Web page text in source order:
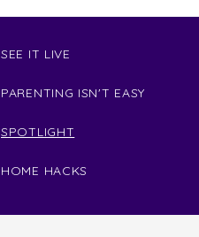
SEE IT LIVE
PARENTING ISN'T EASY
SPOTLIGHT
HOME HACKS